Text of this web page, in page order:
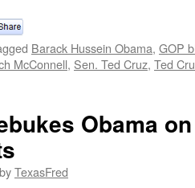
Barack Hussein Obama, GOP
McConnell, Sen. Ted Cruz, Ted
Obama
byTexasFred